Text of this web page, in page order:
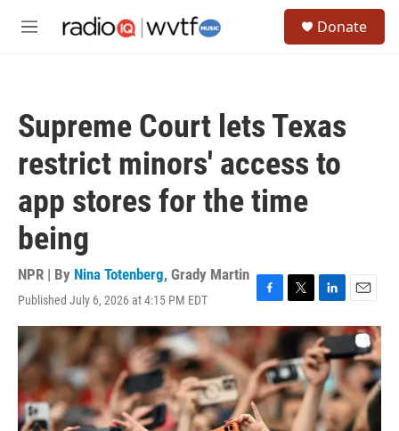
M
Donate
Supreme Court lets Texas
restrict minors' access to
app stores for the time
being
NPR | By Nina Totenberg, Grady Martin
Published July 6, 2026 at 4:15 PM EDT
F
a
c
e
b
o
o
k
T
w
i
t
t
e
r
L
i
n
k
e
d
I
n
E
m
a
i
l